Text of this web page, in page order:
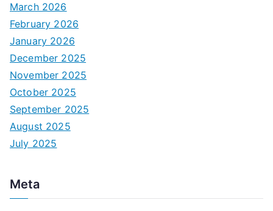
March 2026
February 2026
January 2026
December 2025
November 2025
October 2025
September 2025
August 2025
July 2025
Meta